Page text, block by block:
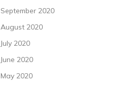
September 2020
August 2020
July 2020
June 2020
May 2020